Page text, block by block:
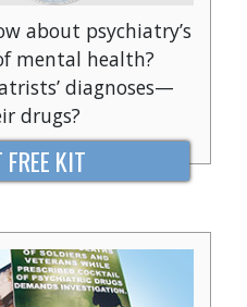
about psychiatry’s
mental health?
diagnoses—
drugs?
FREE KIT